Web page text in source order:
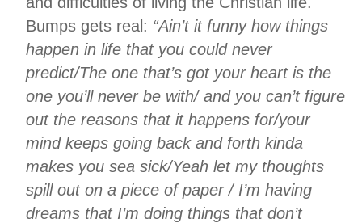
Bumps gets real: “Ain’t it funny how things
happen in life that you could never
predict/The one that’s got your heart is the
one you’ll never be with/ and you can’t figure
out the reasons that it happens for/your
mind keeps going back and forth kinda
makes you sea sick/Yeah let my thoughts
spill out on a piece of paper / I’m having
dreams that I’m doing things that don’t